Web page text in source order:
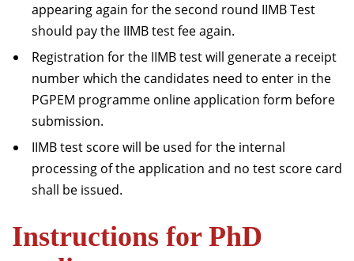
appearing again for the second round IIMB Test
should pay the IIMB test fee again.
Registration for the IIMB test will generate a receipt
number which the candidates need to enter in the
PGPEM programme online application form before
submission.
IIMB test score will be used for the internal
processing of the application and no test score card
shall be issued.
Instructions for PhD